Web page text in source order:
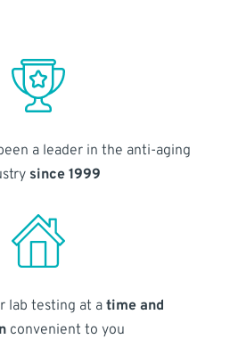
a leader in the anti-aging
since 1999
lab testing at atime and
convenient to you